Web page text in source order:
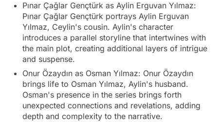
Pınar Çağlar Gençtürk as Aylin Erguvan Yılmaz:
Pınar Çağlar Gençtürk portrays Aylin Erguvan
Yılmaz, Ceylin's cousin. Aylin's character
introduces a parallel storyline that intertwines with
the main plot, creating additional layers of intrigue
and suspense.
Onur Özaydın as Osman Yılmaz: Onur Özaydın
brings life to Osman Yılmaz, Aylin's husband.
Osman's presence in the series brings forth
unexpected connections and revelations, adding
depth and complexity to the narrative.